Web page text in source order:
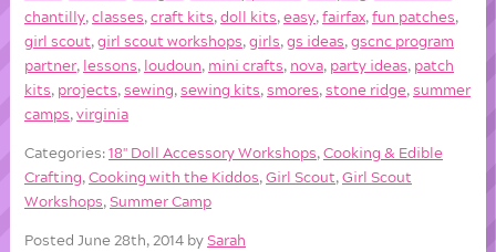
chantilly,classes,craft kits,doll kits,easy,fairfax,fun patches,
girl scout,girl scout workshops,girls,gs ideas,gscnc program
partner, lessons, loudoun, mini crafts, nova, party ideas, patch
kits, projects,sewing,sewing kits,smores,stone ridge,summer
camps,virginia
Categories:18'' Doll Accessory Workshops,Cooking & Edible
Crafting,Cooking with the Kiddos,Girl Scout,Girl Scout
Workshops,Summer Camp
Posted June 28th, 2014 bySarah